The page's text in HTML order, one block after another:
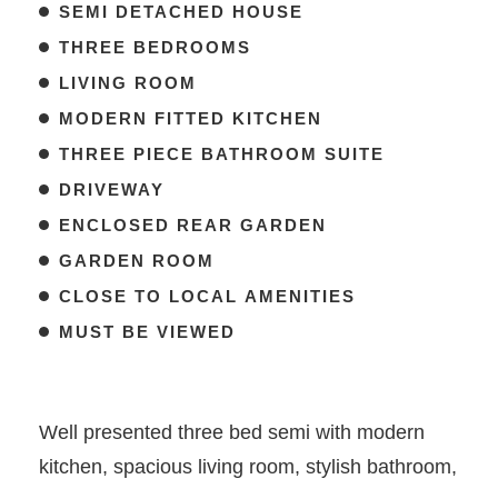
SEMI DETACHED HOUSE
THREE BEDROOMS
LIVING ROOM
MODERN FITTED KITCHEN
THREE PIECE BATHROOM SUITE
DRIVEWAY
ENCLOSED REAR GARDEN
GARDEN ROOM
CLOSE TO LOCAL AMENITIES
MUST BE VIEWED
Well presented three bed semi with modern
kitchen, spacious living room, stylish bathroom,